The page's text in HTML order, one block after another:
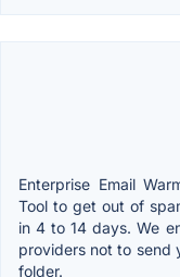
Enterprise Email
Tool to get out of
in 4 to 14 days. We
providers not to send
folder.